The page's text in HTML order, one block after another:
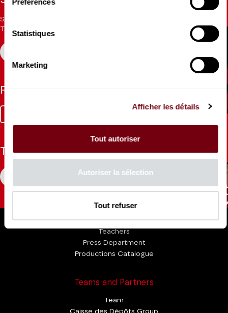
Préférences
Statistiques
Marketing
Afficher les détails
Tout autoriser
Autoriser la sélection
Tout refuser
Sign up for the newsletter to receive updates from the
Theatre.
Follow us
Tok
The Mag
Teachers
Press Department
Productions Catalogue
Teams and Partners
Team